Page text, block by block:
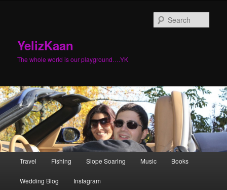
YelizKaan
The whole world is our playground….YK
Skip to primary content
Skip to secondary content
Travel Fishing Slope Soaring Music Books
Wedding Blog Instagram